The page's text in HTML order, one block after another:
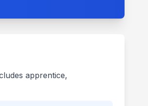
apprentice,